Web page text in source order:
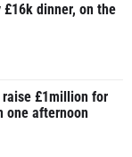
£16k dinner, on the
£1million for
one afternoon